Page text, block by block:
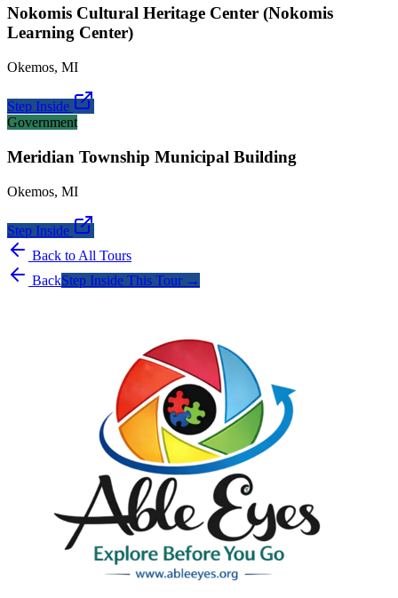
Nokomis Cultural Heritage Center (Nokomis
Learning Center)
Okemos, MI
Step Inside
Government
Meridian Township Municipal Building
Okemos, MI
Step Inside
Back to All Tours
BackStep Inside This Tour →